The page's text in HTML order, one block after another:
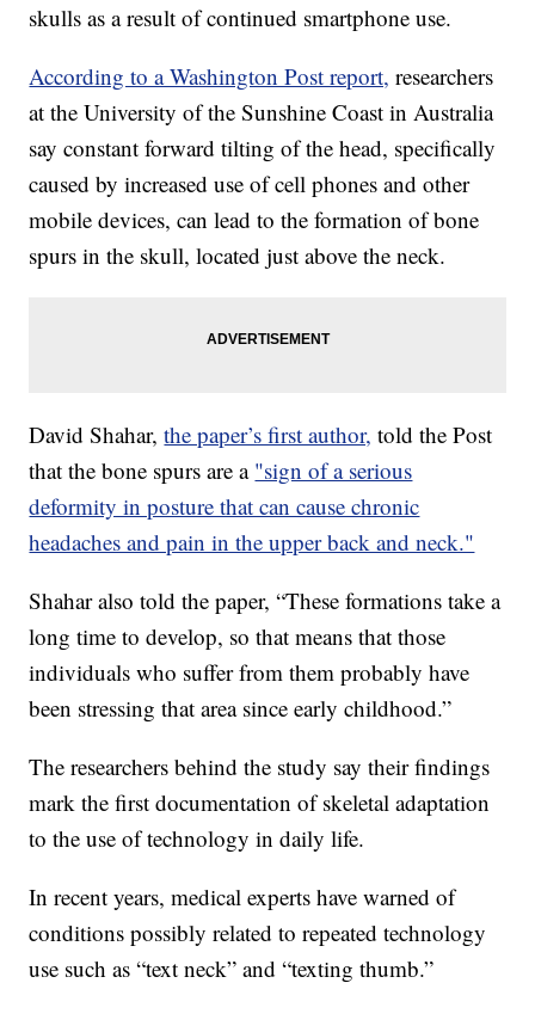
skulls as a result of continued smartphone use.
According to a Washington Post report, researchers
at the University of the Sunshine Coast in Australia
say constant forward tilting of the head, specifically
caused by increased use of cell phones and other
mobile devices, can lead to the formation of bone
spurs in the skull, located just above the neck.
David Shahar,the paper’s first author, told the Post
that the bone spurs are a "sign of a serious
deformity in posture that can cause chronic
headaches and pain in the upper back and neck."
Shahar also told the paper, “These formations take a
long time to develop, so that means that those
individuals who suffer from them probably have
been stressing that area since early childhood.”
The researchers behind the study say their findings
mark the first documentation of skeletal adaptation
to the use of technology in daily life.
In recent years, medical experts have warned of
conditions possibly related to repeated technology
use such as “text neck” and “texting thumb.”